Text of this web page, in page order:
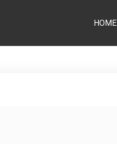
HOME